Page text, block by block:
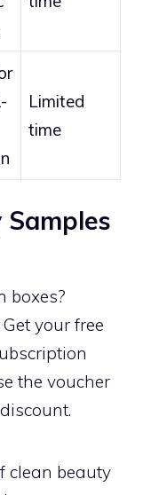
Limited
time
boxes?
your free
the voucher
clean beauty